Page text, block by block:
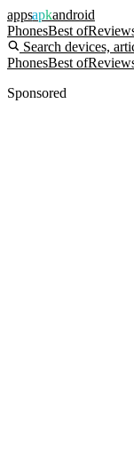
appsapkandroid
PhonesBest of
Search devices,
PhonesBest of
Sponsored